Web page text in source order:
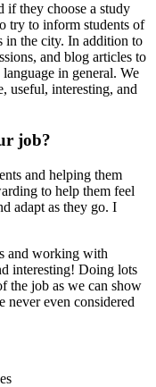
if they choose a study
try to inform students of
in the city. In addition to
and blog articles to
in general. We
useful, interesting, and
job?
and helping them
to help them feel
adapt as they go. I
and working with
interesting! Doing lots
the job as we can show
never even considered